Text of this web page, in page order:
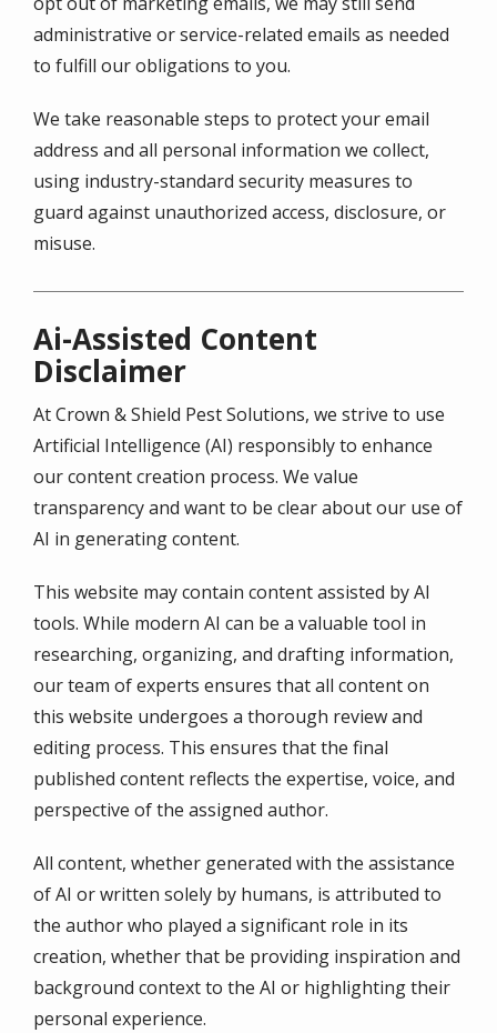
administrative or service-related emails as needed
to fulfill our obligations to you.
We take reasonable steps to protect your email
address and all personal information we collect,
using industry-standard security measures to
guard against unauthorized access, disclosure, or
misuse.
Ai-Assisted Content
Disclaimer
At Crown & Shield Pest Solutions, we strive to use
Artificial Intelligence (AI) responsibly to enhance
our content creation process. We value
transparency and want to be clear about our use of
AI in generating content.
This website may contain content assisted by AI
tools. While modern AI can be a valuable tool in
researching, organizing, and drafting information,
our team of experts ensures that all content on
this website undergoes a thorough review and
editing process. This ensures that the final
published content reflects the expertise, voice, and
perspective of the assigned author.
All content, whether generated with the assistance
of AI or written solely by humans, is attributed to
the author who played a significant role in its
creation, whether that be providing inspiration and
background context to the AI or highlighting their
personal experience.